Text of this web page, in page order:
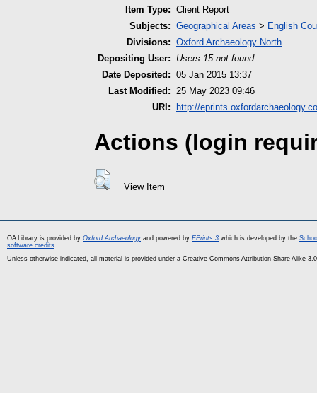
Item Type: Client Report
Subjects: Geographical Areas > English
Divisions: Oxford Archaeology North
Depositing User:
Users 15 not found.
Date Deposited: 05 Jan 2015 13:37
Last Modified: 25 May 2023 09:46
URI:
http://
Actions (login
View Item
OA Library is provided by Oxford Archaeology and powered by EPrints 3 which is developed by the
software credits.
Unless otherwise indicated, all material is provided under a Creative Commons Attribution-Share Alike